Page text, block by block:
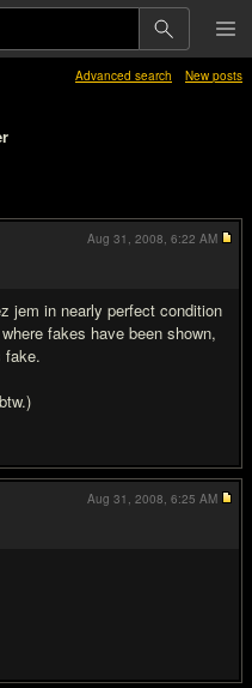
Advanced search New posts
jem in nearly perfect condition
fakes have been shown,
fake.
Aug 31, 2008, 6:22 AM
Aug 31, 2008, 6:25 AM